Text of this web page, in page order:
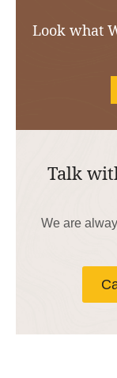
Look what
Talk
We are